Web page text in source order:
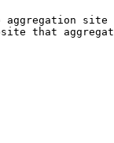
that